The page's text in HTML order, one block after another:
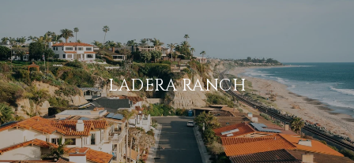
LADERA RANCH